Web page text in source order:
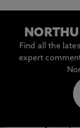
Find all the
expert